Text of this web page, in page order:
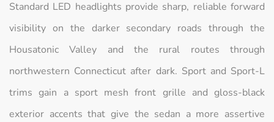
Standard LED headlights provide sharp, reliable forward
visibility on the darker secondary roads through the
Housatonic Valley and the rural routes through
northwestern Connecticut after dark. Sport and Sport-L
trims gain a sport mesh front grille and gloss-black
exterior accents that give the sedan a more assertive